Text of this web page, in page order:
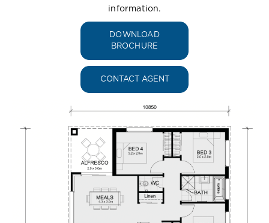
information.
DOWNLOAD
BROCHURE
CONTACT AGENT